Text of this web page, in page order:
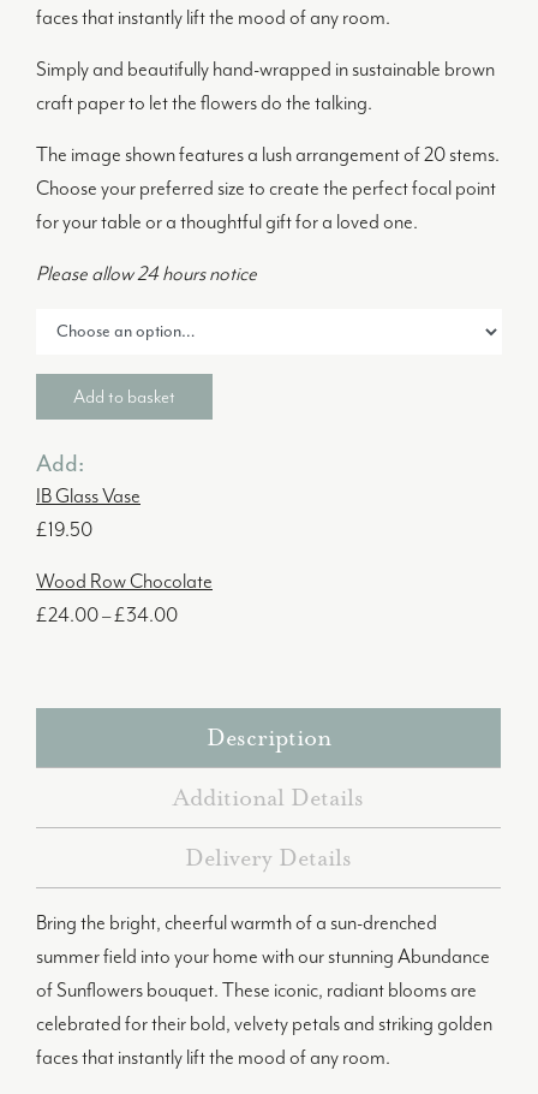
faces that instantly lift the mood of any room.
Simply and beautifully hand-wrapped in sustainable brown
craft paper to let the flowers do the talking.
The image shown features a lush arrangement of 20 stems.
Choose your preferred size to create the perfect focal point
for your table or a thoughtful gift for a loved one.
Please allow 24 hours notice
Add to basket
Add:
IB Glass Vase
£19.50
Wood Row Chocolate
£24.00–£34.00Price
through
£34.00
Description
Additional Details
Delivery Details
Bring the bright, cheerful warmth of a sun-drenched
summer field into your home with our stunning Abundance
of Sunflowers bouquet. These iconic, radiant blooms are
celebrated for their bold, velvety petals and striking golden
faces that instantly lift the mood of any room.